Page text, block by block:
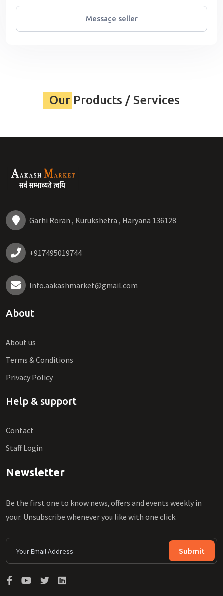
Message seller
Our Products / Services
Garhi Roran , Kurukshetra , Haryana 136128
+917495019744
Info.aakashmarket@gmail.com
About
About us
Terms & Conditions
Privacy Policy
Help & support
Contact
Staff Login
Newsletter
Be the first one to know news, offers and events weekly in
your. Unsubscribe whenever you like with one click.
Submit